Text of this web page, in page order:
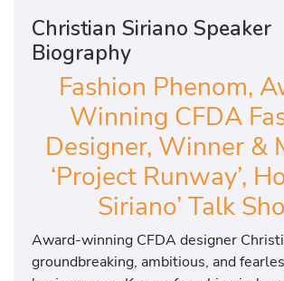
Christian Siriano Speaker
Biography
Fashion Phenom,
Winning CFDA
Designer, Winner &
‘Project Runway’,
Siriano’ Talk
Award-winning CFDA designer
groundbreaking, ambitious, and